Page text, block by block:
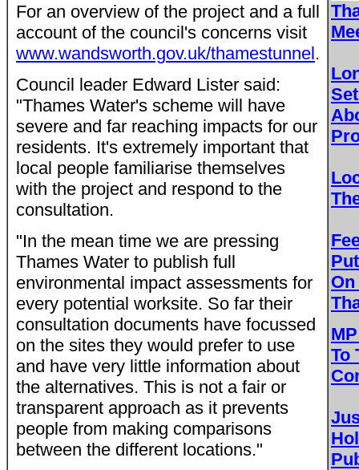
To
For an overview of the project and a full
account of the council's concerns visit
www.wandsworth.gov.uk/thamestunnel.
Council leader Edward Lister said:
"Thames Water's scheme will have
severe and far reaching impacts for our
residents. It's extremely important that
local people familiarise themselves
with the project and respond to the
consultation.
"In the mean time we are pressing
Thames Water to publish full
environmental impact assessments for
every potential worksite. So far their
consultation documents have focussed
on the sites they would prefer to use
and have very little information about
the alternatives. This is not a fair or
transparent approach as it prevents
people from making comparisons
between the different locations."